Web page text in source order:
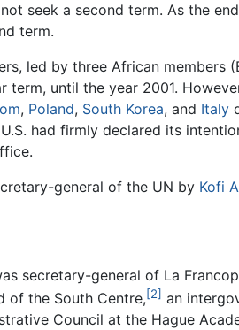
seek a second term. As the
term.
led by three African members
term, until the year 2001.
, Poland, South Korea, and Italy
had firmly declared its
general of the UN by Kofi
secretary-general of La
of the South Centre,[2] an
Council at the Hague